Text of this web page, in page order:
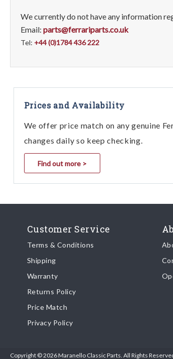
We currently do not have any information
Email: parts@ferrariparts.co.uk
Tel: +44 (0)1784 436 222
Prices and Availability
We offer price match on any genuine
changes daily so keep checking.
Find out more >
Customer Service
Terms & Conditions
Shipping
Warranty
Returns Policy
Price Match
Privacy Policy
Copyright © 2026 Maranello Classic Parts. All Rights